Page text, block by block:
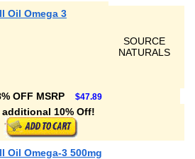
Oil Omega 3
SOURCE
NATURALS
OFF MSRP $47.89
10% Off!
Oil Omega-3 500mg